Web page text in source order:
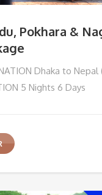
Pokhara &
Dhaka to Nepal
5 Nights 6 Days